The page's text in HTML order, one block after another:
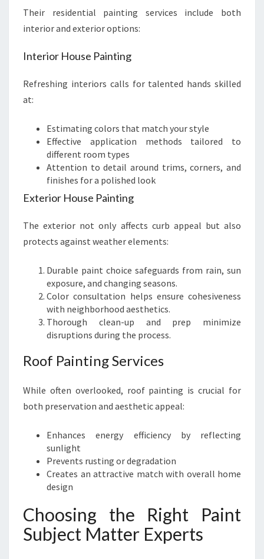
Their residential painting services include both
interior and exterior options:
Interior House Painting
Refreshing interiors calls for talented hands skilled
at:
Estimating colors that match your style
Effective application methods tailored to
different room types
Attention to detail around trims, corners, and
finishes for a polished look
Exterior House Painting
The exterior not only affects curb appeal but also
protects against weather elements:
Durable paint choice safeguards from rain, sun
exposure, and changing seasons.
Color consultation helps ensure cohesiveness
with neighborhood aesthetics.
Thorough clean-up and prep minimize
disruptions during the process.
Roof Painting Services
While often overlooked, roof painting is crucial for
both preservation and aesthetic appeal:
Enhances energy efficiency by reflecting
sunlight
Prevents rusting or degradation
Creates an attractive match with overall home
design
Choosing the Right Paint
Subject Matter Experts